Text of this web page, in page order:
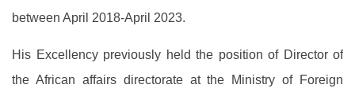
between April 2018-April 2023.
His Excellency previously held the position of Director of
the African affairs directorate at the Ministry of Foreign